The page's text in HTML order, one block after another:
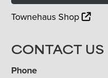
Townehaus Shop
CONTACT US
Phone